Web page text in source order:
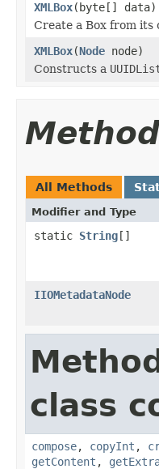
XMLBox(byte[] data)
Create a Box from its
XMLBox(Node node)
Constructs a
All Methods
Modifier and Type
static String[]
IIOMetadataNode
class
compose, copyInt ,
getContent ,